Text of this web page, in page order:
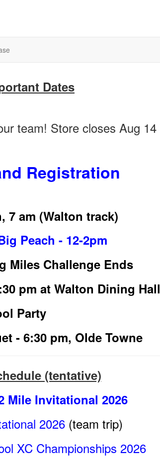
Dates
team! Store closes Aug 14
Registration
7 am (Walton track)
Peach - 12-2pm
Miles Challenge Ends
pm at Walton Dining Hall
Party
- 6:30 pm, Olde Towne
(tentative)
Mile Invitational 2026
2026 (team trip)
XC Championships 2026